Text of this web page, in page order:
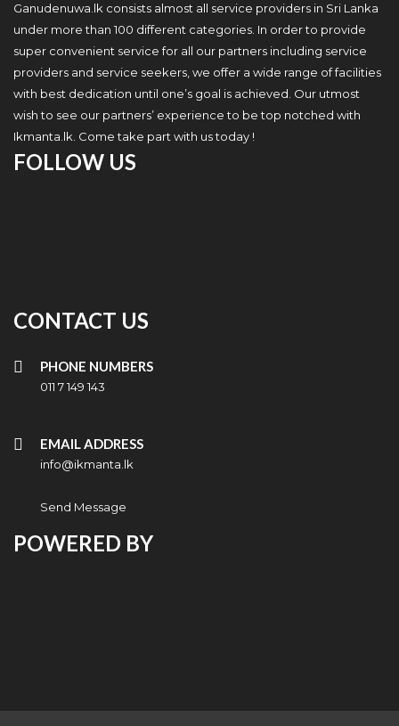
Ganudenuwa.lk consists almost all service providers in Sri Lanka
under more than 100 different categories. In order to provide
super convenient service for all our partners including service
providers and service seekers, we offer a wide range of facilities
with best dedication until one’s goal is achieved. Our utmost
wish to see our partners’ experience to be top notched with
Ikmanta.lk. Come take part with us today !
FOLLOW US
CONTACT US
PHONE NUMBERS
011 7 149 143
EMAIL ADDRESS
info@ikmanta.lk
Send Message
POWERED BY